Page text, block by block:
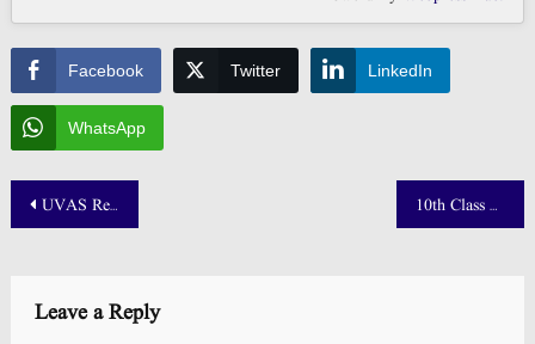
Facebook Twitter LinkedIn
WhatsApp
Post
UVAS Result 2025 Merit List Announced! 📢 10th Class Result 2025 Punjab Board Announced! 📢
Leave a Reply